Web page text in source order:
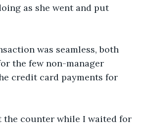
as she went and put
was seamless, both
the few non-manager
credit card payments for
the counter while I waited for